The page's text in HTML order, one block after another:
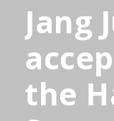
Jang
the